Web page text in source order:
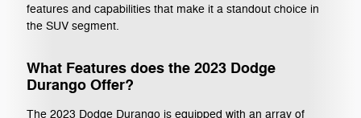
features and capabilities that make it a standout choice in
the SUV segment.
What Features does the 2023 Dodge
Durango Offer?
The 2023 Dodge Durango is equipped with an array of